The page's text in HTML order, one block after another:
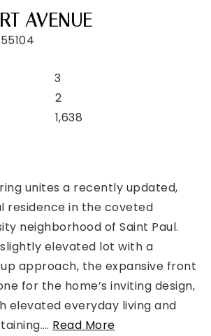
AVENUE
3
2
1,638
unites a recently updated,
residence in the coveted
neighborhood of Saint Paul.
elevated lot with a
approach, the expansive front
for the home’s inviting design,
elevated everyday living and
… Read More